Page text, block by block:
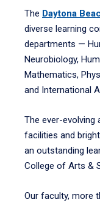
The Daytona
diverse learning
departments —
Neurobiology,
Mathematics,
and International
The ever-
facilities and
an outstanding
College of Arts &
Our faculty, more